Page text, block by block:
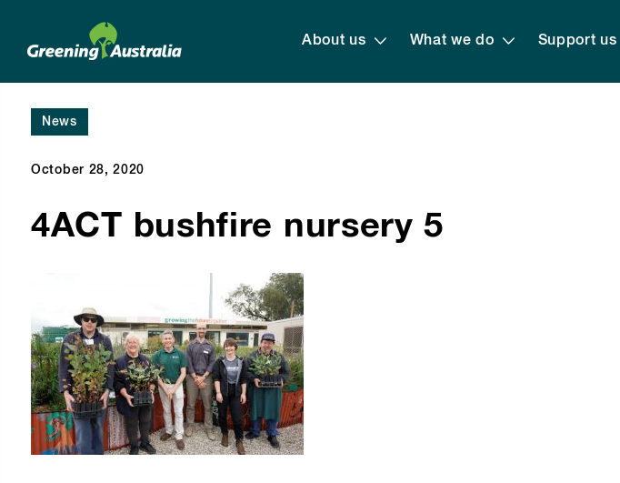
About us What we do Support us
News
October 28, 2020
4ACT bushfire nursery 5